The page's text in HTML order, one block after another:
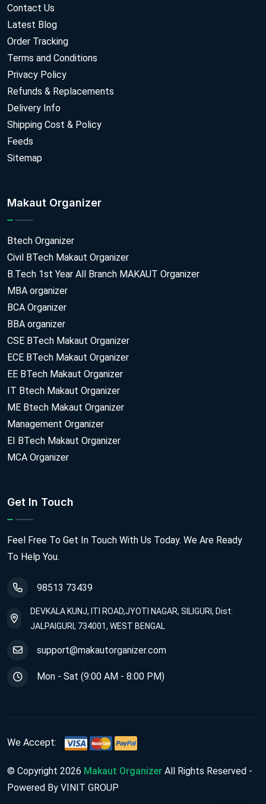
Contact Us
Latest Blog
Order Tracking
Terms and Conditions
Privacy Policy
Refunds & Replacements
Delivery Info
Shipping Cost & Policy
Feeds
Sitemap
Makaut Organizer
Btech Organizer
Civil BTech Makaut Organizer
B.Tech 1st Year All Branch MAKAUT Organizer
MBA organizer
BCA Organizer
BBA organizer
CSE BTech Makaut Organizer
ECE BTech Makaut Organizer
EE BTech Makaut Organizer
IT Btech Makaut Organizer
ME Btech Makaut Organizer
Management Organizer
EI BTech Makaut Organizer
MCA Organizer
Get In Touch
Feel Free To Get In Touch With Us Today. We Are Ready
To Help You.
98513 73439
DEVKALA KUNJ, ITI ROAD,JYOTI NAGAR, SILIGURI, Dist:
JALPAIGURI, 734001, WEST BENGAL
support@makautorganizer.com
Mon - Sat (9:00 AM - 8:00 PM)
We Accept:
© Copyright 2026 Makaut Organizer All Rights Reserved -
Powered By VINIT GROUP